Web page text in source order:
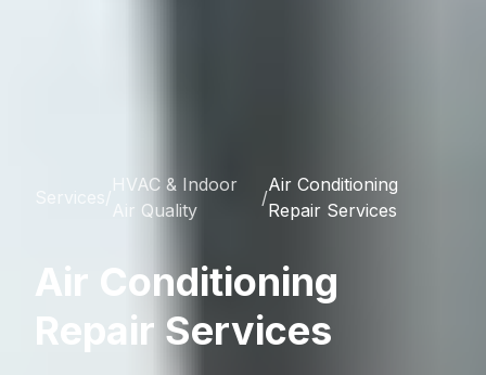
HVAC & Indoor
Air Quality
/
Air Conditioning
Repair Services
Air Conditioning
Repair Services